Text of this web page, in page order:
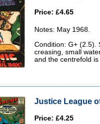
Price: £4.65
Notes: May 1968.
Condition: G+ (2.5).
creasing, small
and the centrefold
Justice League
Price: £4.25